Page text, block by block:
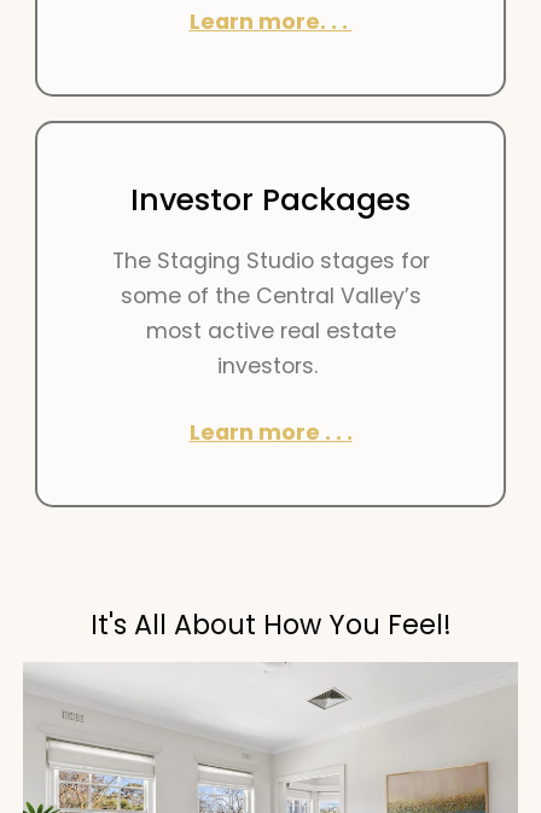
Learn more. . .
Investor Packages
The Staging Studio stages for
some of the Central Valley’s
most active real estate
investors.
Learn more . . .
It's All About How You Feel!